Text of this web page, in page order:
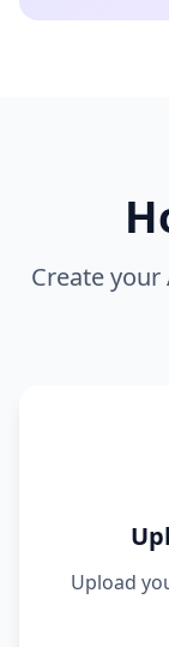
Create your
Upload